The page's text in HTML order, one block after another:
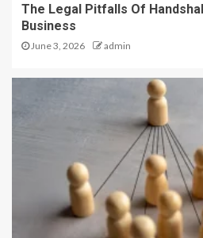
The Legal Pitfalls Of
Business
June 3, 2026 admin